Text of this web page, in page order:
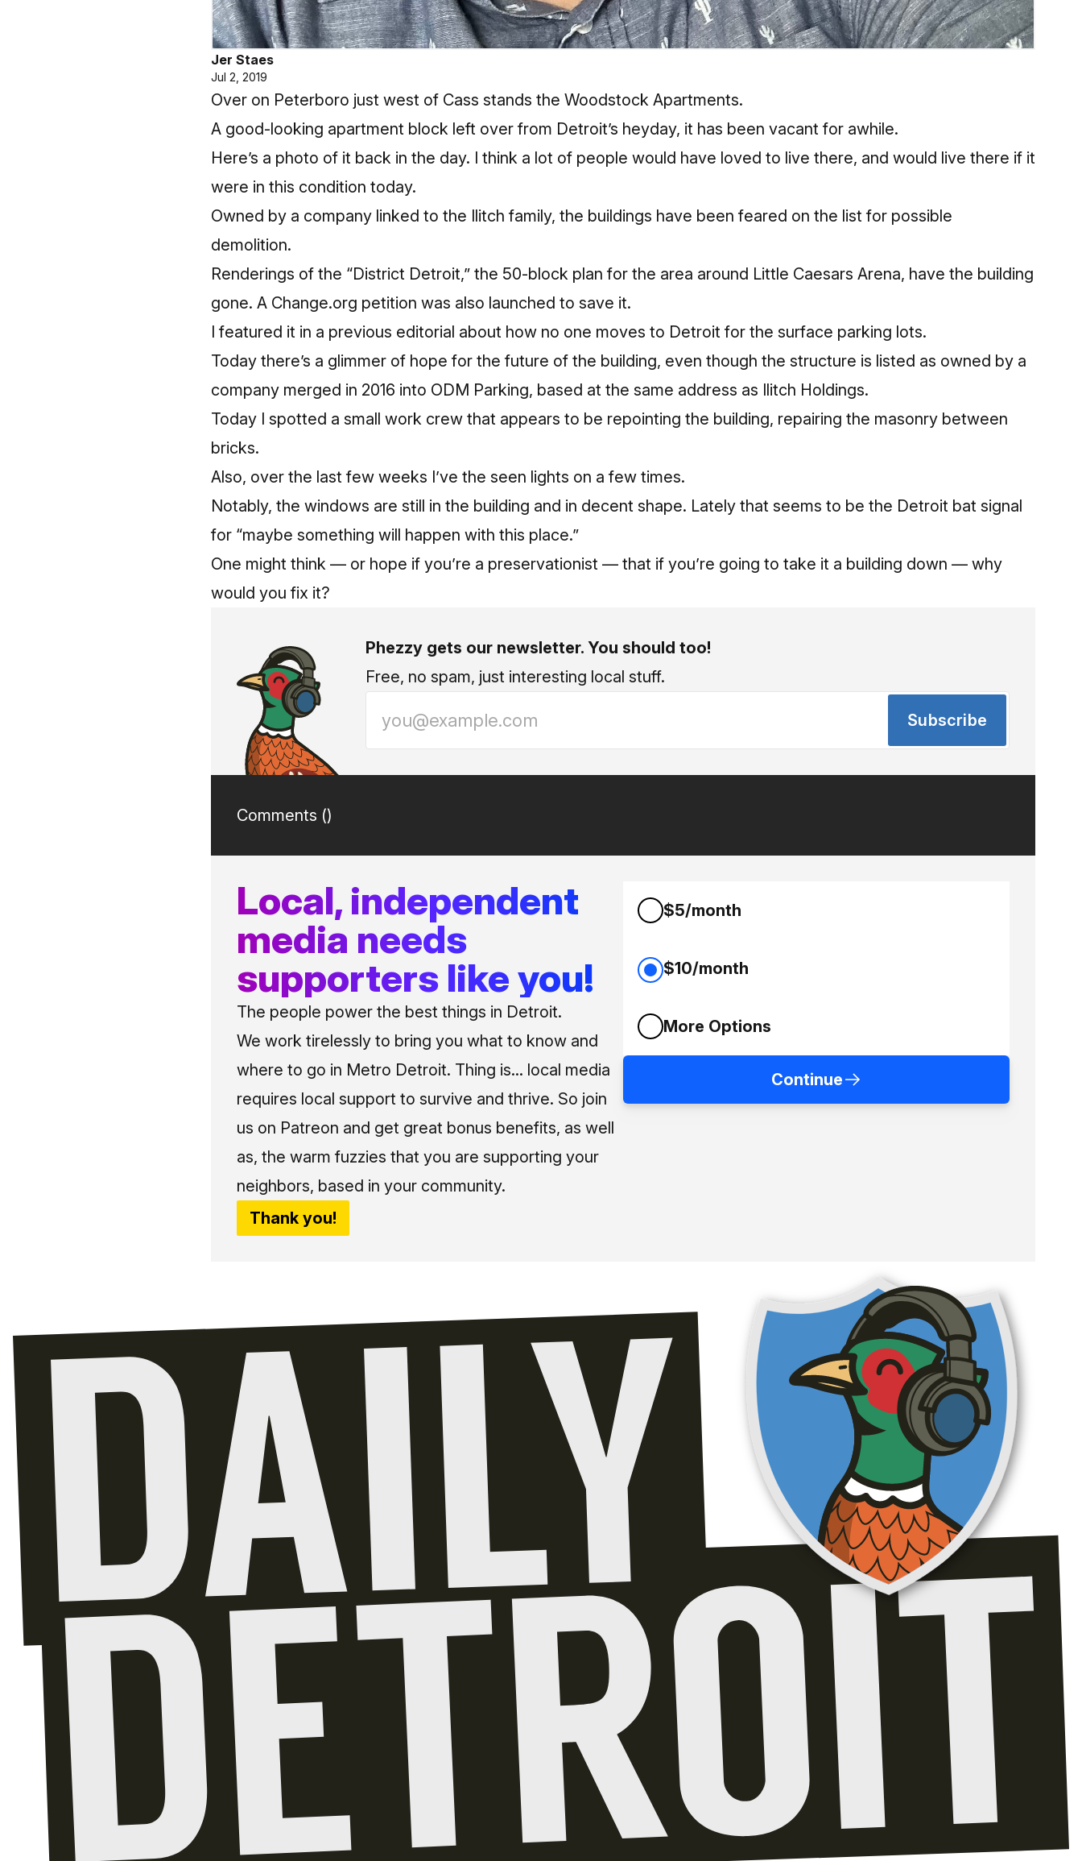
Jer Staes
Jul 2, 2019
Over on Peterboro just west of Cass stands the Woodstock Apartments.
A good-looking apartment block left over from Detroit’s heyday, it has been vacant for awhile.
Here’s a photo of it back in the day. I think a lot of people would have loved to live there, and would live there if it
were in this condition today.
Owned by a company linked to the Ilitch family, the buildings have been feared on the list for possible
demolition.
Renderings of the “District Detroit,” the 50-block plan for the area around Little Caesars Arena, have the building
gone. A Change.org petition was also launched to save it.
I featured it in a previous editorial about how no one moves to Detroit for the surface parking lots.
Today there’s a glimmer of hope for the future of the building, even though the structure is listed as owned by a
company merged in 2016 into ODM Parking, based at the same address as Ilitch Holdings.
Today I spotted a small work crew that appears to be repointing the building, repairing the masonry between
bricks.
Also, over the last few weeks I’ve the seen lights on a few times.
Notably, the windows are still in the building and in decent shape. Lately that seems to be the Detroit bat signal
for “maybe something will happen with this place.”
One might think — or hope if you’re a preservationist — that if you’re going to take it a building down — why
would you fix it?
Phezzy gets our newsletter. You should too!
Free, no spam, just interesting local stuff.
Subscribe
Comments ()
Local, independent
media needs
supporters like you!
The people power the best things in Detroit.
We work tirelessly to bring you what to know and
where to go in Metro Detroit. Thing is... local media
requires local support to survive and thrive. So join
us on Patreon and get great bonus benefits, as well
as, the warm fuzzies that you are supporting your
neighbors, based in your community.
Thank you!
$5/month
$10/month
More Options
Continue